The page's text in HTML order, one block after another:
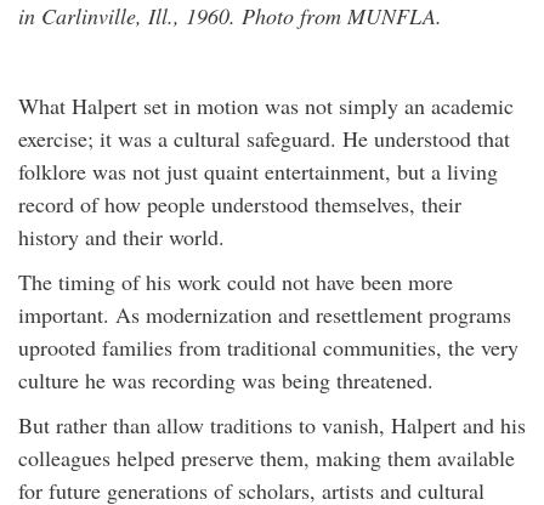
in Carlinville, Ill., 1960. Photo from MUNFLA.
What Halpert set in motion was not simply an academic
exercise; it was a cultural safeguard. He understood that
folklore was not just quaint entertainment, but a living
record of how people understood themselves, their
history and their world.
The timing of his work could not have been more
important. As modernization and resettlement programs
uprooted families from traditional communities, the very
culture he was recording was being threatened.
But rather than allow traditions to vanish, Halpert and his
colleagues helped preserve them, making them available
for future generations of scholars, artists and cultural